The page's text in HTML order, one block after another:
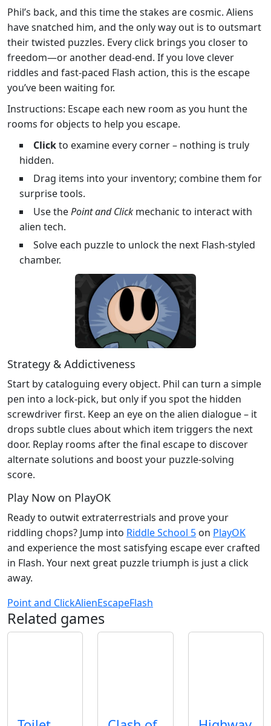
Phil’s back, and this time the stakes are cosmic. Aliens
have snatched him, and the only way out is to outsmart
their twisted puzzles. Every click brings you closer to
freedom—or another dead‑end. If you love clever
riddles and fast‑paced Flash action, this is the escape
you’ve been waiting for.
Instructions: Escape each new room as you hunt the
rooms for objects to help you escape.
Clickto examine every corner – nothing is truly
hidden.
Drag items into your inventory; combine them for
surprise tools.
Use thePoint and Click mechanic to interact with
alien tech.
Solve each puzzle to unlock the next Flash‑styled
chamber.
Strategy & Addictiveness
Start by cataloguing every object. Phil can turn a simple
pen into a lock‑pick, but only if you spot the hidden
screwdriver first. Keep an eye on the alien dialogue – it
drops subtle clues about which item triggers the next
door. Replay rooms after the final escape to discover
alternate solutions and boost your puzzle‑solving
score.
Play Now on PlayOK
Ready to outwit extraterrestrials and prove your
riddling chops? Jump into Riddle School 5 on PlayOK
and experience the most satisfying escape ever crafted
in Flash. Your next great puzzle triumph is just a click
away.
Point and ClickAlienEscapeFlash
Related games